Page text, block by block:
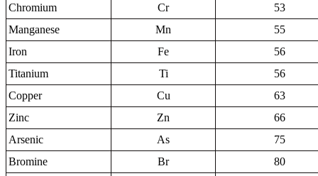
Chromium
Cr
53
Manganese
Mn
55
Iron
Fe
56
Titanium
Ti
56
Copper
Cu
63
Zinc
Zn
66
Arsenic
As
75
Bromine
Br
80